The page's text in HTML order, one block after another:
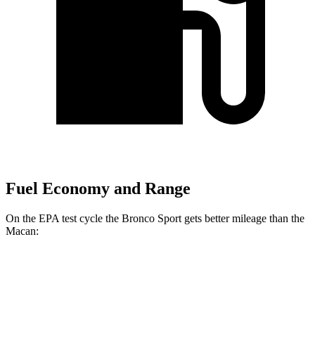
Fuel Economy and Range
On the EPA test cycle the Bronco Sport gets better mileage than the
Macan: